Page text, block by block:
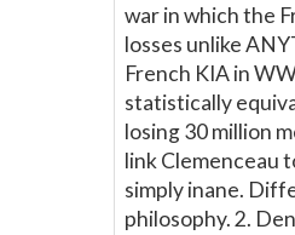
war in which the
losses unlike
French KIA in
statistically
losing 30 million
link Clemenceau
simply inane.
philosophy. 2.